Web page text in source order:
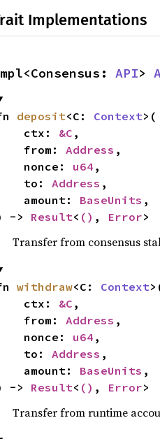
Implementations
API>
deposit<C: Context>(
    ctx:
&C ,
    from:
Address ,
    nonce:
u64 ,
    to:
Address ,
    amount:
BaseUnits ,
-> Result< () , Error>
Transfer from consensus
withdraw<C: Context
    ctx:
&C ,
    from:
Address ,
    nonce:
u64 ,
    to:
Address ,
    amount:
BaseUnits ,
-> Result< () , Error>
Transfer from runtime